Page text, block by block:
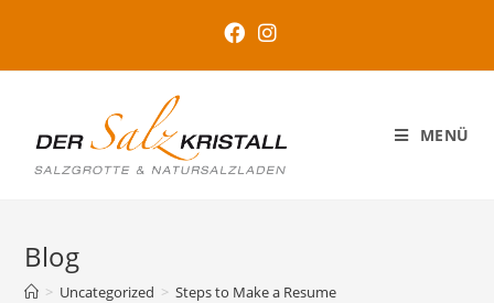
MENÜ
Blog
> Uncategorized > Steps to Make a Resume